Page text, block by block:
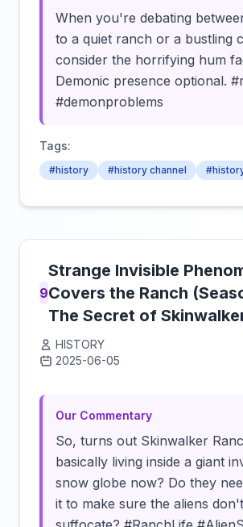
When you're debating
to a quiet ranch or a bustling
consider the horrifying hum
Demonic presence optional.
#demonproblems
Tags:
#history #history channel
9
Strange Invisible
Covers the Ranch
The Secret of
HISTORY
2025-06-05
Our Commentary
So, turns out Skinwalker
basically living inside a giant
snow globe now? Do they
it to make sure the aliens don't